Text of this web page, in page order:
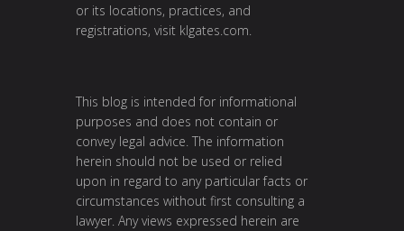
or its locations, practices, and
registrations, visit klgates.com.
This blog is intended for informational
purposes and does not contain or
convey legal advice. The information
herein should not be used or relied
upon in regard to any particular facts or
circumstances without first consulting a
lawyer. Any views expressed herein are